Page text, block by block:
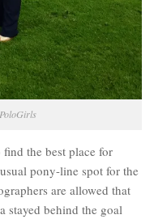
the best place for
pony-line spot for the
are allowed that
stayed behind the goal